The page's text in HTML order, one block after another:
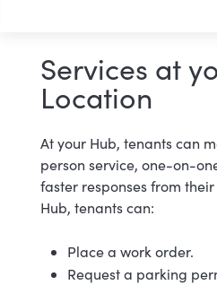
Services at
Location
At your Hub, tenants can
person service, one-on-
faster responses from
Hub, tenants can:
Place a work order.
Request a parking